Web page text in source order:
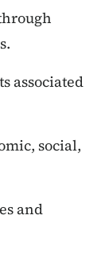
associated
social,
and